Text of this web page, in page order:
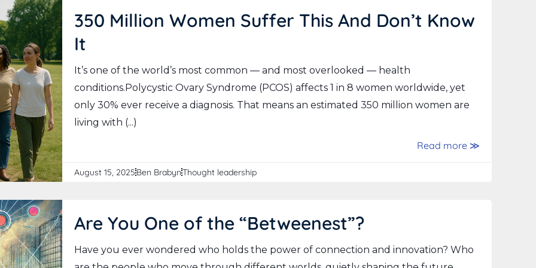
350 Million Women Suffer This And Don’t Know
It
It’s one of the world’s most common — and most overlooked — health
conditions.Polycystic Ovary Syndrome (PCOS) affects 1 in 8 women worldwide, yet
only 30% ever receive a diagnosis. That means an estimated 350 million women are
living with (...)
Read more ≫
August 15, 2025Ben BrabynThought leadership
Are You One of the “Betweenest”?
Have you ever wondered who holds the power of connection and innovation? Who